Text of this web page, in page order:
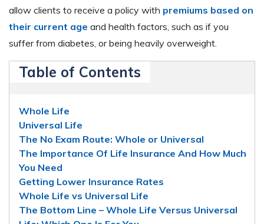
allow clients to receive a policy with premiums based on
their current age and health factors, such as if you
suffer from diabetes, or being heavily overweight.
Table of Contents
Whole Life
Universal Life
The No Exam Route: Whole or Universal
The Importance Of Life Insurance And How Much
You Need
Getting Lower Insurance Rates
Whole Life vs Universal Life
The Bottom Line – Whole Life Versus Universal